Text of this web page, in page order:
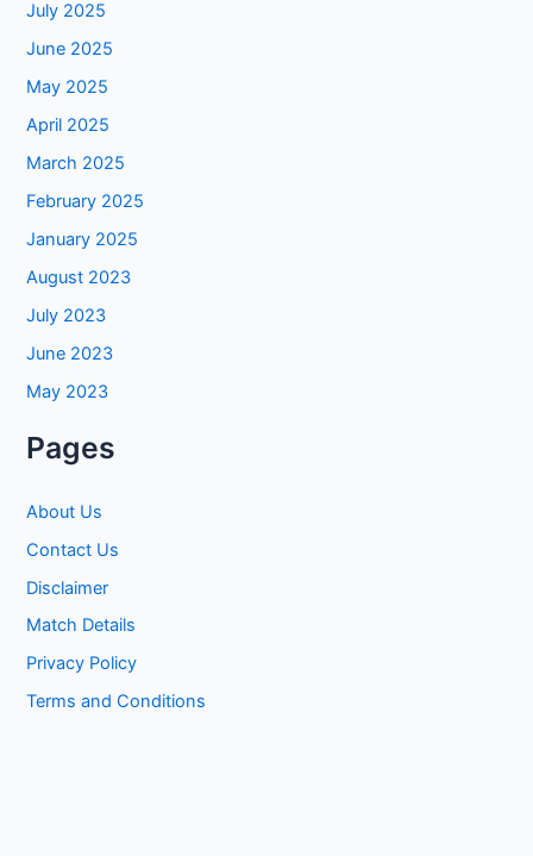
July 2025
June 2025
May 2025
April 2025
March 2025
February 2025
January 2025
August 2023
July 2023
June 2023
May 2023
Pages
About Us
Contact Us
Disclaimer
Match Details
Privacy Policy
Terms and Conditions